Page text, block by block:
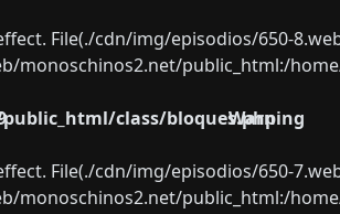
File(./cdn/img/episodios/650-
monoschinos2.net/public_html:/
class/bloques.php
Warning
File(./cdn/img/episodios/650-
monoschinos2.net/public_html:/